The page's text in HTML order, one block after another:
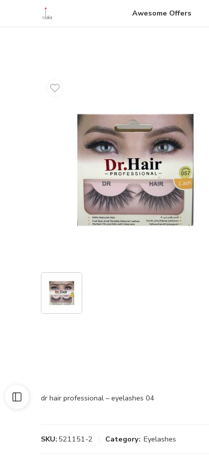
Awesome Offers
dr hair professional – eyelashes 04
SKU: 521151-2 Category: Eyelashes